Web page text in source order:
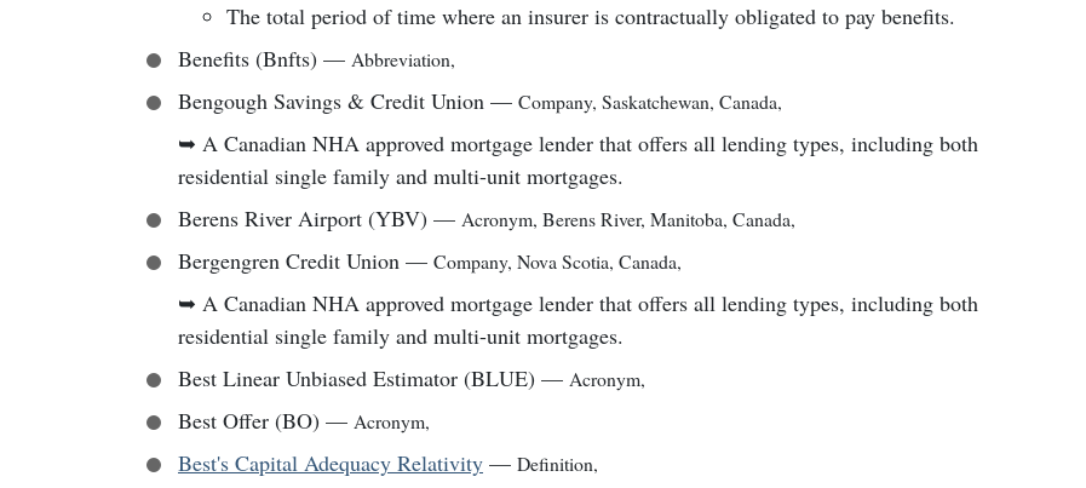
The total period of time where an insurer is contractually obligated to pay benefits.
Benefits (Bnfts) — Abbreviation,
Bengough Savings & Credit Union — Company, Saskatchewan, Canada,
➥ A Canadian NHA approved mortgage lender that offers all lending types, including both
residential single family and multi-unit mortgages.
Berens River Airport (YBV) — Acronym, Berens River, Manitoba, Canada,
Bergengren Credit Union — Company, Nova Scotia, Canada,
➥ A Canadian NHA approved mortgage lender that offers all lending types, including both
residential single family and multi-unit mortgages.
Best Linear Unbiased Estimator (BLUE) — Acronym,
Best Offer (BO) — Acronym,
Best's Capital Adequacy Relativity — Definition,